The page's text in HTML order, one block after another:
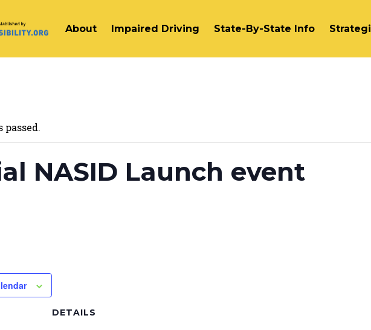
About Impaired Driving State-By-State Info
NASID Launch event
DETAILS